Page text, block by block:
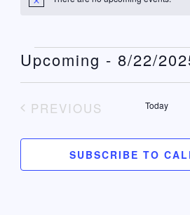
Notice
Upcoming - 8/22/
PREVIOUS
Today
SUBSCRIBE TO